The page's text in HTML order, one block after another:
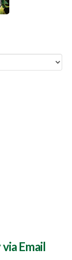
Email